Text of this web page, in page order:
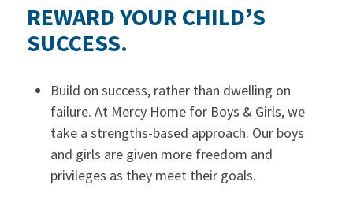
REWARD YOUR CHILD’S
SUCCESS.
Build on success, rather than dwelling on
failure. At Mercy Home for Boys & Girls, we
take a strengths-based approach. Our boys
and girls are given more freedom and
privileges as they meet their goals.